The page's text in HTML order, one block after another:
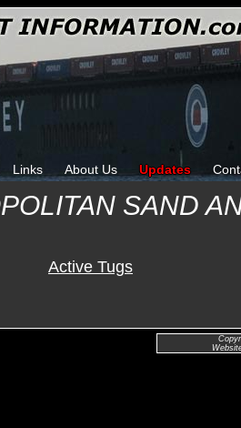
Links About Us Updates
SAND
Active Tugs